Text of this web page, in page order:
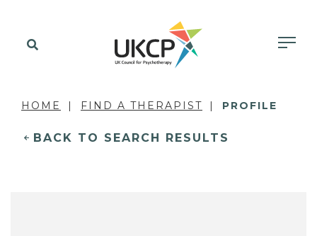
HOME FIND A THERAPIST PROFILE
BACK TO SEARCH RESULTS